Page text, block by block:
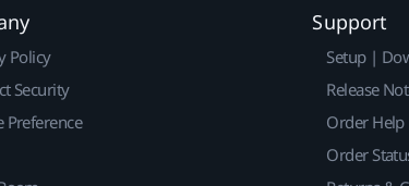
Policy
Security
Preference
Support
Setup |
Release
Order Help
Order